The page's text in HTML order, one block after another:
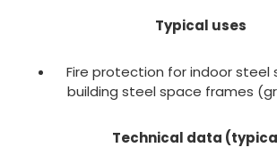
Typical uses
Fire protection for indoor steel
building steel space frames
Technical data